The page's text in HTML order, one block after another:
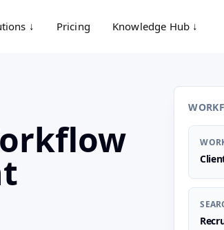
↓ Pricing Knowledge Hub ↓